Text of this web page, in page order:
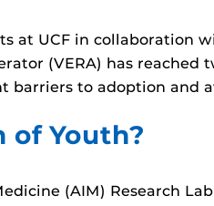
at UCF in collaboration
(VERA) has
barriers to adoption and
of Youth?
(AIM) Research